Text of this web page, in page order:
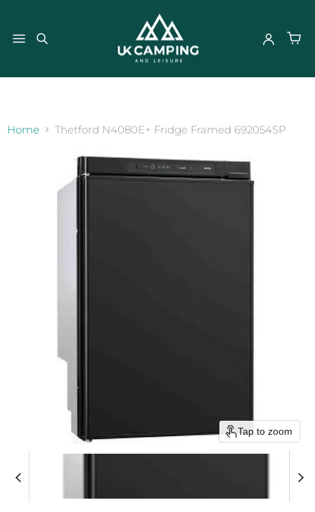
Home Thetford N4080E+ Fridge Framed 692054SP
Tap to zoom